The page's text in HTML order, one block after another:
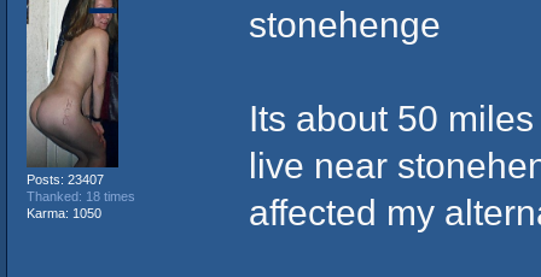
Posts: 23407
Thanked: 18 times
Karma: 1050
stonehenge
Its about 50
live near
affected my